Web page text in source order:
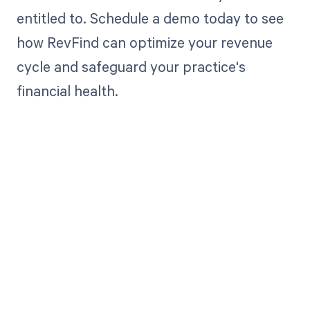
entitled to. Schedule a demo today to see
how RevFind can optimize your revenue
cycle and safeguard your practice's
financial health.